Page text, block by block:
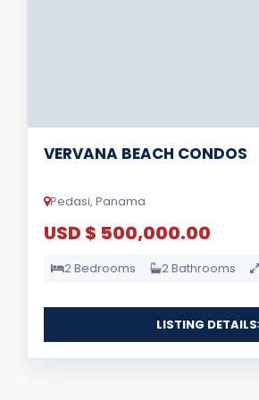
VERVANA BEACH CONDOS
Pedasi, Panama
USD $ 500,000.00
2 Bedrooms 2 Bathrooms
LISTING DETAILS